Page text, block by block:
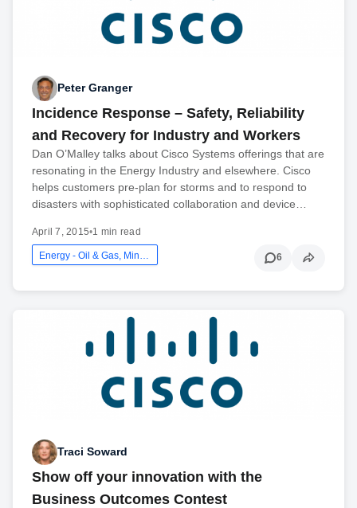
Peter Granger
Incidence Response – Safety, Reliability
and Recovery for Industry and Workers
Dan O’Malley talks about Cisco Systems offerings that are
resonating in the Energy Industry and elsewhere. Cisco
helps customers pre-plan for storms and to respond to
disasters with sophisticated collaboration and device…
April 7, 2015•1 min read
Energy - Oil & Gas, Mining And Utilities 6
Traci Soward
Show off your innovation with the
Business Outcomes Contest